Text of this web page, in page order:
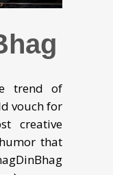
trend of
vouch for
creative
that